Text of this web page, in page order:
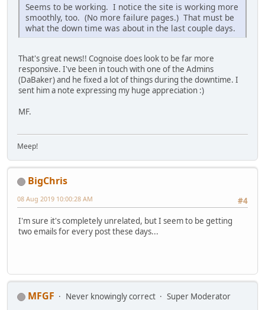
Seems to be working. I notice the site is working more
smoothly, too. (No more failure pages.) That must be
what the down time was about in the last couple days.
That's great news!! Cognoise does look to be far more
responsive. I've been in touch with one of the Admins
(DaBaker) and he fixed a lot of things during the downtime. I
sent him a note expressing my huge appreciation :)
MF.
Meep!
BigChris
#4
08 Aug 2019 10:00:28 AM
I'm sure it's completely unrelated, but I seem to be getting
two emails for every post these days...
MFGF Never knowingly correct
Super Moderator